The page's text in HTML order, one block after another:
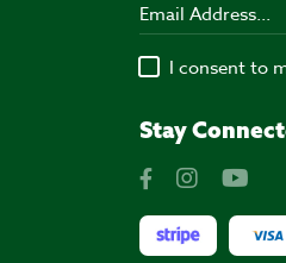
I consent to
Stay